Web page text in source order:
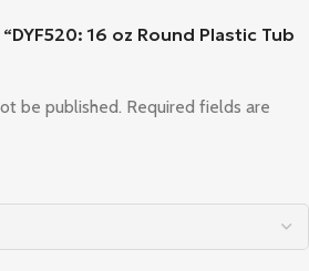
16 oz Round Plastic Tub
be published. Required fields are